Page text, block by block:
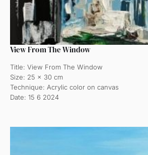
View From The Window
Title: View From The Window
Size: 25 x 30 cm
Technique: Acrylic color on canvas
Date: 15 6 2024